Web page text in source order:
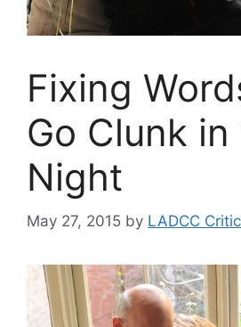
Fixing
Go Clunk
Night
May 27, 2015 by LADCC